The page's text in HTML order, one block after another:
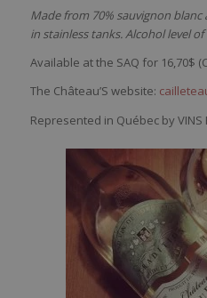
Made from 70% sauvignon blanc
in stainless tanks. Alcohol level of
Available at the SAQ for 16,70$
The Château’S website:
Represented in Québec by VINS